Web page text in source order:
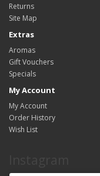
Returns
Site Map
Extras
Aromas
Gift Vouchers
Specials
My Account
My Account
Order History
Wish List